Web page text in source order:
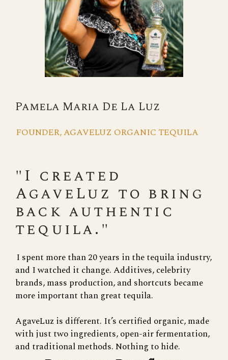
Pamela Maria De La Luz
FOUNDER, AGAVELUZ ORGANIC TEQUILA
"I created
AgaveLuz to bring
back authentic
tequila."
I spent more than 20 years in the tequila industry,
and I watched it change. Additives, celebrity
brands, mass production, and shortcuts became
more important than great tequila.
AgaveLuz is different. It’s certified organic, made
with just two ingredients, open-air fermentation,
and traditional methods. Nothing to hide.